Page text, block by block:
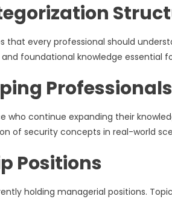
every professional should
foundational knowledge essential
Professionals
continue expanding their
of security concepts in real-world
Positions
holding managerial positions.